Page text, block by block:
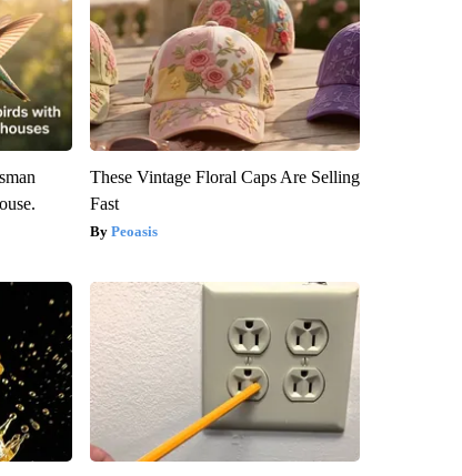
These Vintage Floral Caps Are Selling
Fast
Peoasis